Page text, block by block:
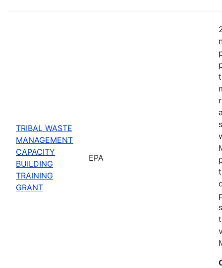
TRIBAL WASTE
MANAGEMENT
CAPACITY
BUILDING
TRAINING
GRANT
EPA